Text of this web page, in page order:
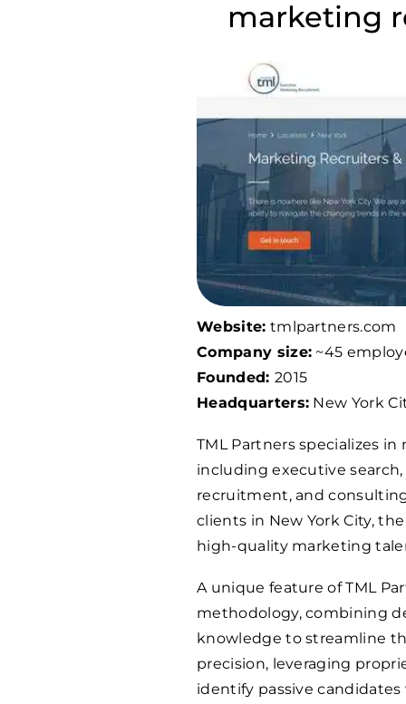
marketing
Website: tmlpartners.com
Company size: ~45
Founded: 2015
Headquarters: New York
TML Partners specializes
including executive
recruitment, and
clients in New York City,
high-quality marketing
A unique feature of TML
methodology, combining
knowledge to streamline
precision, leveraging
identify passive